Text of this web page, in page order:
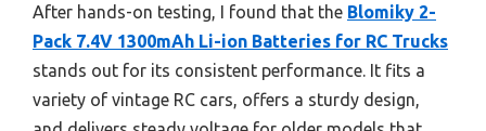
After hands-on testing, I found that the Blomiky 2-
Pack 7.4V 1300mAh Li-ion Batteries for RC Trucks
stands out for its consistent performance. It fits a
variety of vintage RC cars, offers a sturdy design,